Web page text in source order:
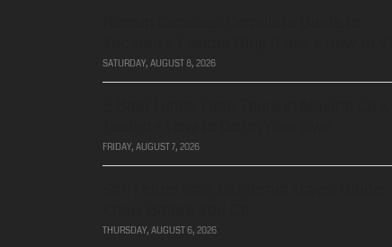
SATURDAY, AUGUST 8, 2026
FRIDAY, AUGUST 7, 2026
THURSDAY, AUGUST 6, 2026